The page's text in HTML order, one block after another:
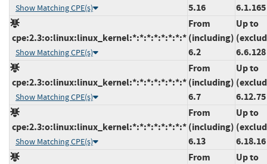
Show Matching CPE(s)
5.16
6.1.165
cpe:2.3:o:linux:linux_kernel:*:*:*:*:*:*:*:*
Show Matching CPE(s)
From
(including)
6.2
Up to
6.6.128
cpe:2.3:o:linux:linux_kernel:*:*:*:*:*:*:*:*
Show Matching CPE(s)
From
(including)
6.7
Up to
6.12.75
cpe:2.3:o:linux:linux_kernel:*:*:*:*:*:*:*:*
Show Matching CPE(s)
From
(including)
6.13
Up to
6.18.16
From
Up to